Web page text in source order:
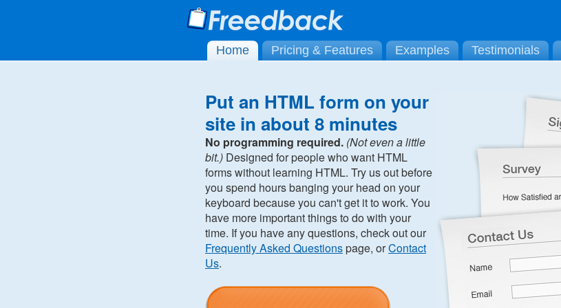
Home Pricing & Features Examples Testimonials
Put an HTML form on your
site in about 8 minutes
No programming required. (Not even a little
bit.) Designed for people who want HTML
forms without learning HTML. Try us out before
you spend hours banging your head on your
keyboard because you can't get it to work. You
have more important things to do with your
time. If you have any questions, check out our
Frequently Asked Questionspage, orContact
Us.